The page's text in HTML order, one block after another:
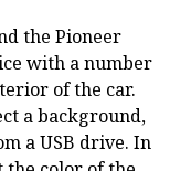
the Pioneer
with a number
of the car.
a background,
a USB drive. In